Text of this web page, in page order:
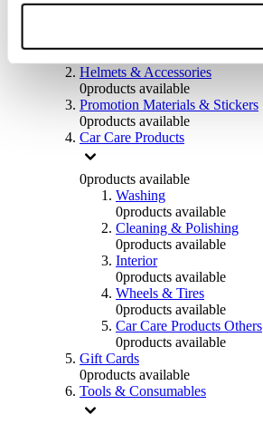
Helmets & Accessories
0products available
Promotion Materials & Stickers
0products available
Car Care Products
0products available
Washing
0products available
Cleaning & Polishing
0products available
Interior
0products available
Wheels & Tires
0products available
Car Care Products Others
0products available
Gift Cards
0products available
Tools & Consumables